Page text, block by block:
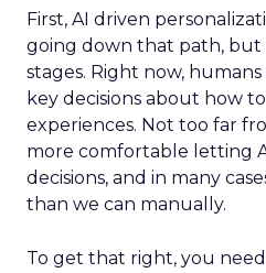
First, AI driven
going down that path, but
stages. Right now,
key decisions about how
experiences. Not too far
more comfortable letting
decisions, and in many
than we can manually.
To get that right, you